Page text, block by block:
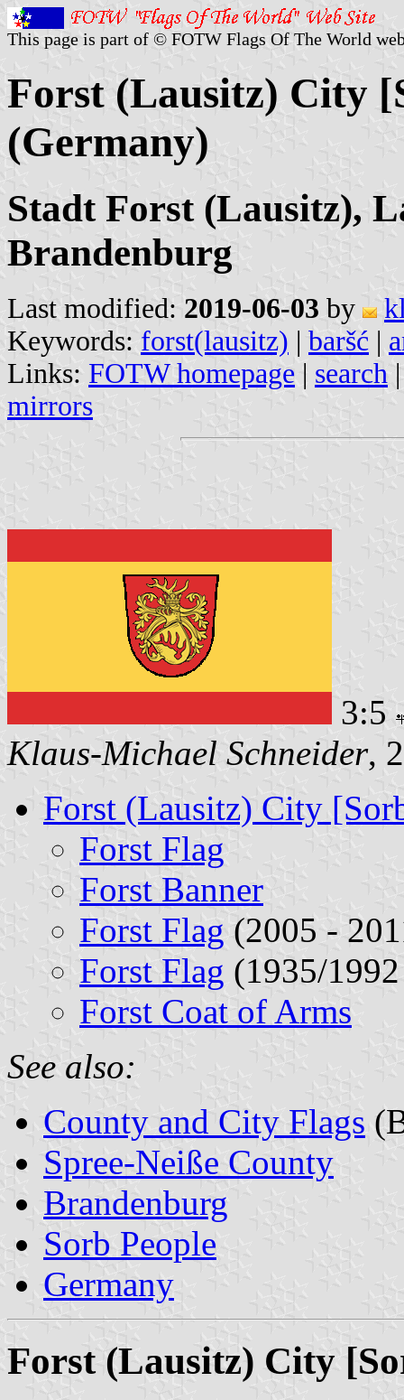
This page is part of © FOTW Flags Of The World
Forst (Lausitz) City
(Germany)
Stadt Forst (Lausitz),
Brandenburg
Last modified: 2019-06-03 by
Keywords: forst(lausitz) | baršć |
Links: FOTW homepage | search
mirrors
3:5
Klaus-Michael Schneider,
Forst (Lausitz) City
Forst Flag
Forst Banner
Forst Flag (2005 -
Forst Flag (1935/
Forst Coat of Arms
See also:
County and City Flags
Spree-Neiße County
Brandenburg
Sorb People
Germany
Forst (Lausitz) City